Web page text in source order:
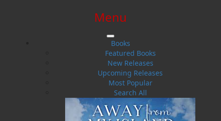
$0.00 | 0 ITEMS IN CART
Menu
Books
Featured Books
New Releases
Upcoming Releases
Most Popular
Search All